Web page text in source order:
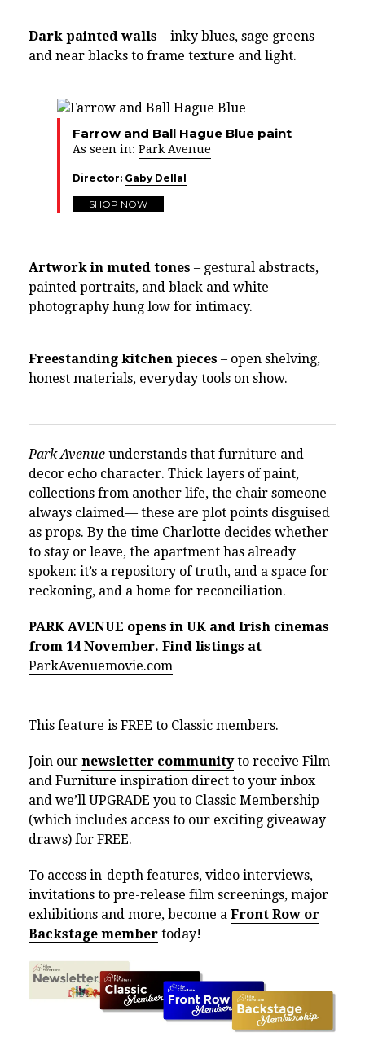
Dark painted walls – inky blues, sage greens
and near blacks to frame texture and light.
Farrow and Ball Hague Blue paint
As seen in: Park Avenue
Director: Gaby Dellal
SHOP NOW
Artwork in muted tones – gestural abstracts,
painted portraits, and black and white
photography hung low for intimacy.
Freestanding kitchen pieces – open shelving,
honest materials, everyday tools on show.
Park Avenue understands that furniture and
decor echo character. Thick layers of paint,
collections from another life, the chair someone
always claimed— these are plot points disguised
as props. By the time Charlotte decides whether
to stay or leave, the apartment has already
spoken: it’s a repository of truth, and a space for
reckoning, and a home for reconciliation.
PARK AVENUE opens in UK and Irish cinemas
from 14 November. Find listings at
ParkAvenuemovie.com
This feature is FREE to Classic members.
Join our newsletter communityto receive Film
and Furniture inspiration direct to your inbox
and we’ll UPGRADE you to Classic Membership
(which includes access to our exciting giveaway
draws) for FREE.
To access in-depth features, video interviews,
invitations to pre-release film screenings, major
exhibitions and more, become a Front Row or
Backstage member today!